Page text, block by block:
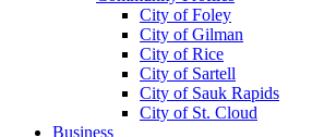
City of Foley
City of Gilman
City of Rice
City of Sartell
City of Sauk Rapids
City of St. Cloud
Business